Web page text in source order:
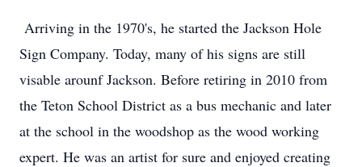
Arriving in the 1970's, he started the Jackson Hole
Sign Company. Today, many of his signs are still
visable arounf Jackson. Before retiring in 2010 from
the Teton School District as a bus mechanic and later
at the school in the woodshop as the wood working
expert. He was an artist for sure and enjoyed creating